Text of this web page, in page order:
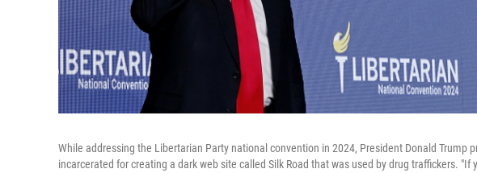
While addressing the Libertarian Party national convention in 2024, President Donald Trump
incarcerated for creating a dark web site called Silk Road that was used by drug traffickers.